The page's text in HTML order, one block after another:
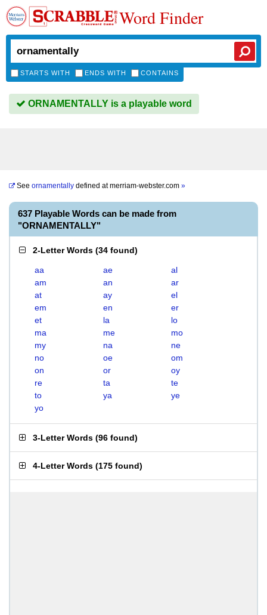
Word Finder
STARTS WITH ENDS WITH CONTAINS
ORNAMENTALLY is a playable word
See ornamentally defined atmerriam-webster.com »
637 Playable Words can be made from
"ORNAMENTALLY"
2-Letter Words (34 found)
aa ae
al
am
an
ar
at
ay
el
em
en
er
et
la
lo
ma
me
mo
my
na
ne
no
oe
om
on
or
oy
re
ta
te
to
ya
ye
yo
3-Letter Words (96 found)
4-Letter Words (175 found)